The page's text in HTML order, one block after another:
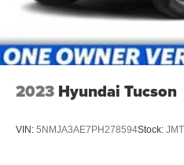
2023 Hyundai Tucson
VIN: 5NMJA3AE7PH278594Stock: